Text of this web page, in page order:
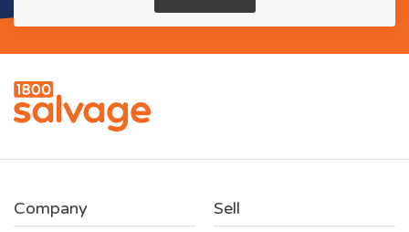
Company Sell